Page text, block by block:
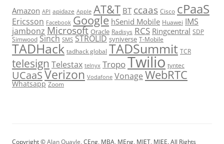
Amazon API apidaze Apple AT&T BT ccaas Cisco cPaaS
Ericsson Facebook Google hSenid Mobile Huawei IMS
jambonz Microsoft Oracle Radisys RCS Ringcentral SDP
Simwood Sinch SMS STROLID syniverse T-Mobile
TADHack tadhack global TADSummit TCR
telesign Telestax telnyx TropoTwilio tyntec
UCaaSVerizon Vodafone Vonage WebRTC
Whatsapp Zoom
Copyright ©Alan Quayle, CEng, MBA, MEng, MIET, MIEE. All Rights